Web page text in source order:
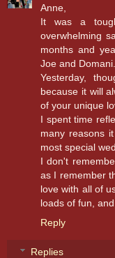
Anne,
It was a
overwhelming
months and
Joe and Domani.
Yesterday,
because it will
of your unique
I spent time
many reasons
most special
I don't
as I remember
love with all of
loads of fun,
Reply
Replies